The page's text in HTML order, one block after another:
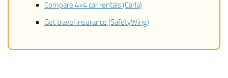
Compare 4×4 car rentals (Carla)
Get travel insurance (SafetyWing)